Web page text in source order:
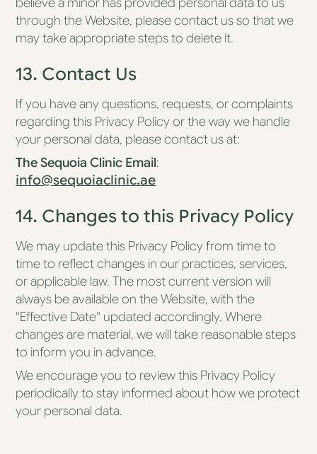
through the Website, please contact us so that we
may take appropriate steps to delete it.
13. Contact Us
If you have any questions, requests, or complaints
regarding this Privacy Policy or the way we handle
your personal data, please contact us at:
The Sequoia Clinic Email:
info@sequoiaclinic.ae
14. Changes to this Privacy Policy
We may update this Privacy Policy from time to
time to reflect changes in our practices, services,
or applicable law. The most current version will
always be available on the Website, with the
"Effective Date" updated accordingly. Where
changes are material, we will take reasonable steps
to inform you in advance.
We encourage you to review this Privacy Policy
periodically to stay informed about how we protect
your personal data.